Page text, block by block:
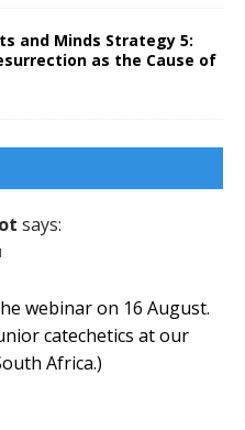
and Minds Strategy 5:
as the Cause of
says:
webinar on 16 August.
catechetics at our
Africa.)